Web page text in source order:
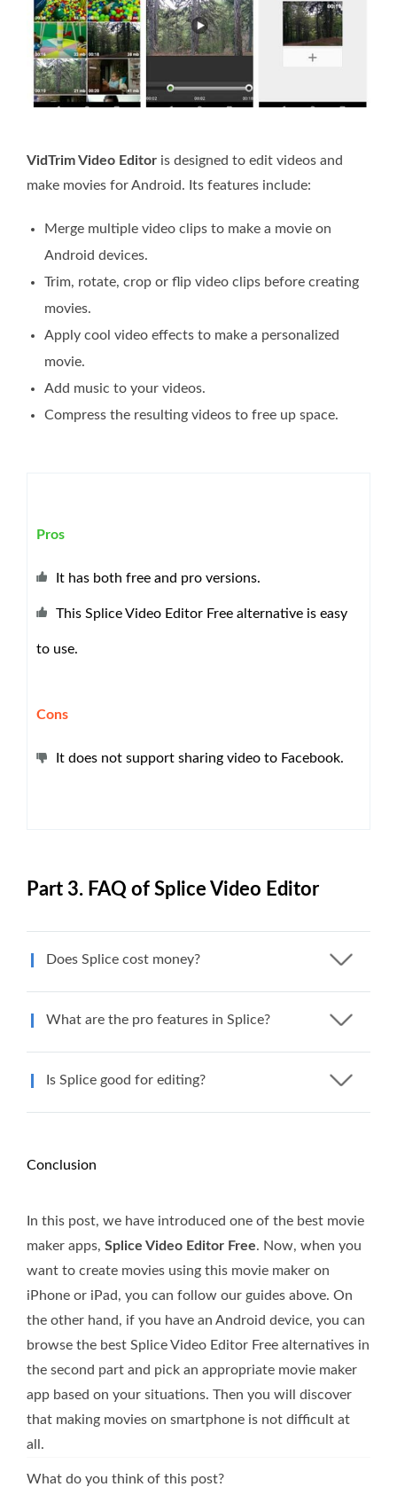
VidTrim Video Editor is designed to edit videos and
make movies for Android. Its features include:
Merge multiple video clips to make a movie on
Android devices.
Trim, rotate, crop or flip video clips before creating
movies.
Apply cool video effects to make a personalized
movie.
Add music to your videos.
Compress the resulting videos to free up space.
Pros
It has both free and pro versions.
This Splice Video Editor Free alternative is easy
to use.
Cons
It does not support sharing video to Facebook.
Part 3. FAQ of Splice Video Editor
Does Splice cost money?
What are the pro features in Splice?
Is Splice good for editing?
Conclusion
In this post, we have introduced one of the best movie
maker apps, Splice Video Editor Free. Now, when you
want to create movies using this movie maker on
iPhone or iPad, you can follow our guides above. On
the other hand, if you have an Android device, you can
browse the best Splice Video Editor Free alternatives in
the second part and pick an appropriate movie maker
app based on your situations. Then you will discover
that making movies on smartphone is not difficult at
all.
What do you think of this post?